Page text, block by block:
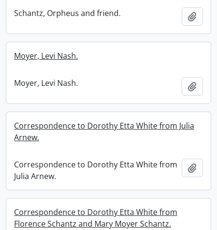
Schantz, Orpheus and friend.
Moyer, Levi Nash.
Moyer, Levi Nash.
Correspondence to Dorothy Etta White from Julia
Arnew.
Correspondence to Dorothy Etta White from
Julia Arnew.
Correspondence to Dorothy Etta White from
Florence Schantz and Mary Moyer Schantz.